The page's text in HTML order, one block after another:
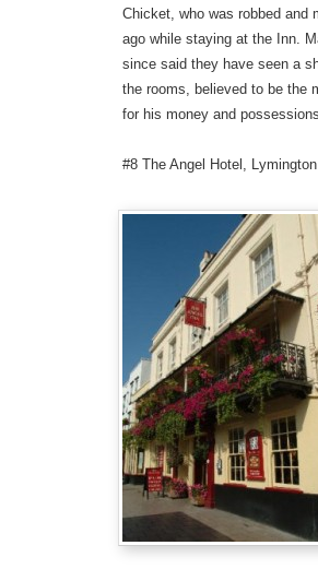
Chicket, who was robbed and
ago while staying at the Inn.
since said they have seen a
the rooms, believed to be the
for his money and
#8 The Angel Hotel, Lymington